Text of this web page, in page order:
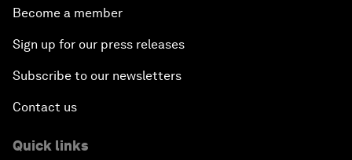
Become a member
Sign up for our press releases
Subscribe to our newsletters
Contact us
Quick links